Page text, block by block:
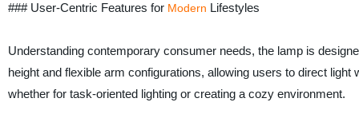
### User-Centric Features for Modern Lifestyles
Understanding contemporary consumer needs, the lamp is
height and flexible arm configurations, allowing users to direct
whether for task-oriented lighting or creating a cozy environment.